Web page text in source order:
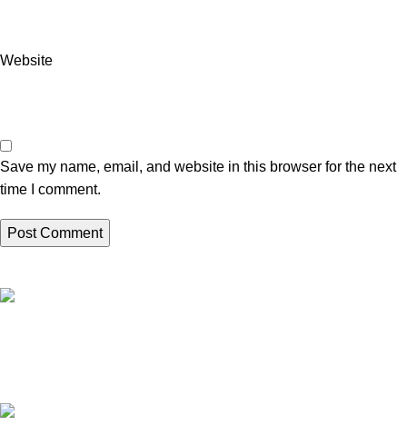
Website
Save my name, email, and website in this browser for the next
time I comment.